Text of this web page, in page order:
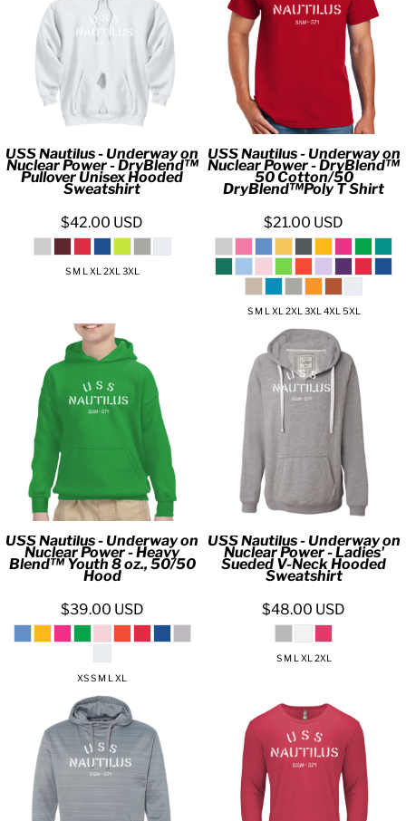
USS Nautilus - Underway on
Nuclear Power - DryBlend™
Pullover Unisex Hooded
Sweatshirt
$42.00 USD
S M L XL 2XL 3XL
USS Nautilus - Underway on
Nuclear Power - DryBlend™
50 Cotton/50
DryBlend™Poly T Shirt
$21.00 USD
S M L XL 2XL 3XL 4XL 5XL
USS Nautilus - Underway on
Nuclear Power - Heavy
Blend™ Youth 8 oz., 50/50
Hood
$39.00 USD
XS S M L XL
USS Nautilus - Underway on
Nuclear Power - Ladies'
Sueded V-Neck Hooded
Sweatshirt
$48.00 USD
S M L XL 2XL